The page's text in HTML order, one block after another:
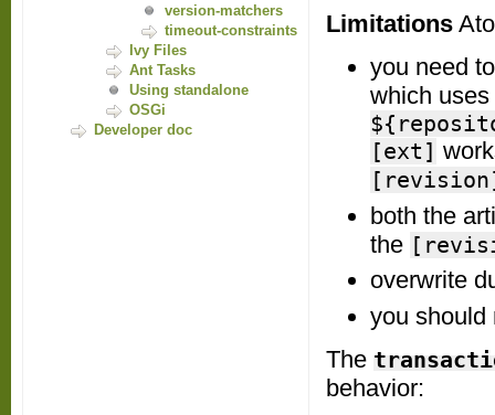
version-matchers
timeout-constraints
Ivy Files
Ant Tasks
Using standalone
OSGi
Developer doc
Limitations
you need
which
[ext]
both the
the
overwrite
you
The
behavior: